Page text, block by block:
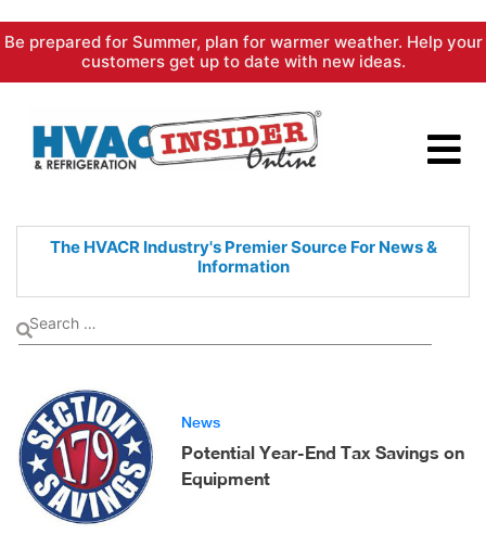
Skip
content
Be prepared for Summer, plan for warmer weather. Help your
customers get up to date with new ideas.
The HVACR Industry's PremierSource For News &
Information
News
Potential Year-End Tax Savings on
Equipment